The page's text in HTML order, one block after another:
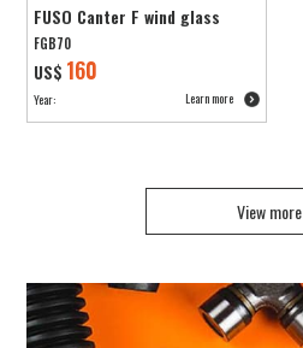
FUSO Canter F wind glass
FGB70
US$ 160
Year: Learn more
View more